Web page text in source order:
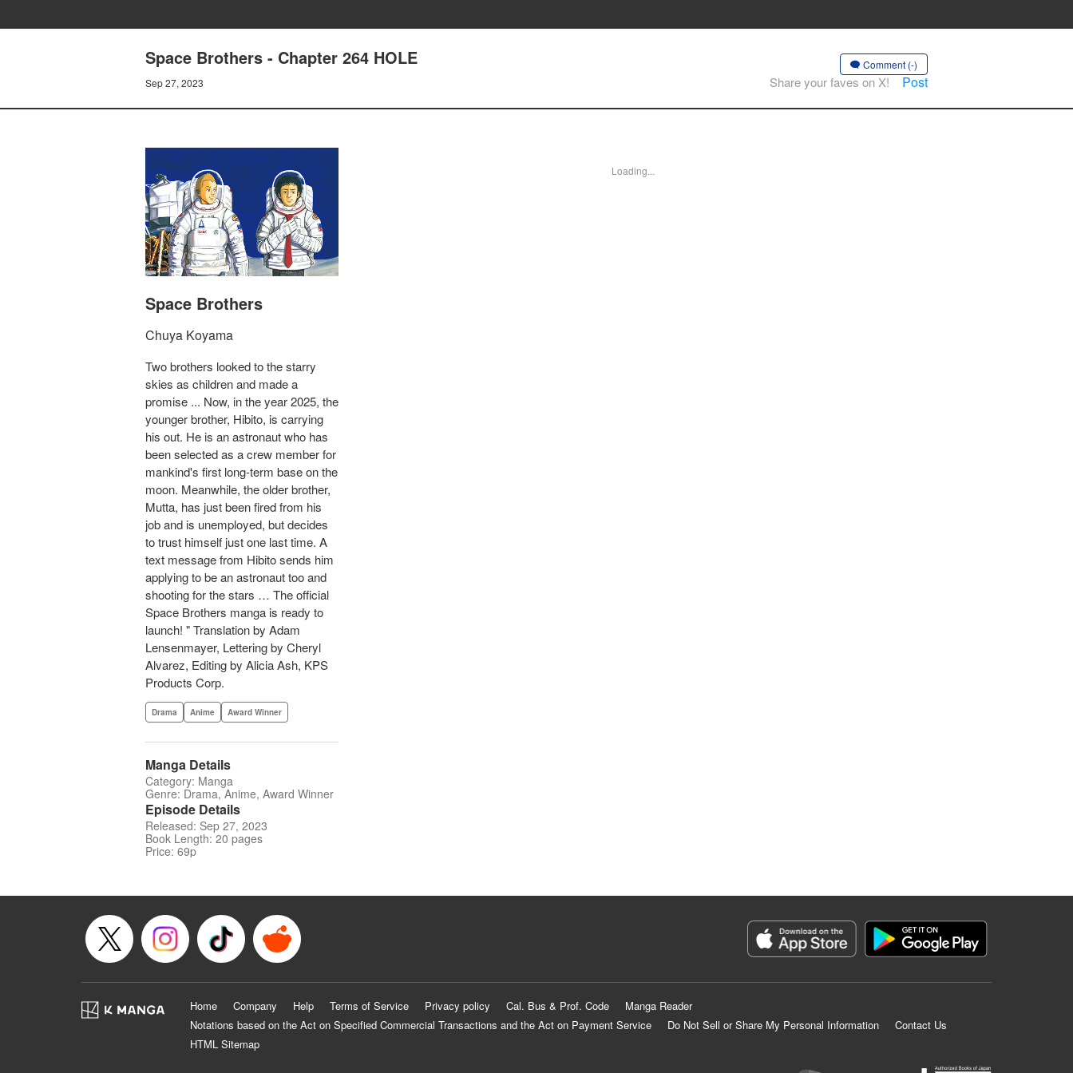
Space Brothers - Chapter 264 HOLE
Sep 27, 2023
Comment (-)
Share your faves on X! Post
Space Brothers
Chuya Koyama
Two brothers looked to the starry
skies as children and made a
promise ... Now, in the year 2025, the
younger brother, Hibito, is carrying
his out. He is an astronaut who has
been selected as a crew member for
mankind's first long-term base on the
moon. Meanwhile, the older brother,
Mutta, has just been fired from his
job and is unemployed, but decides
to trust himself just one last time. A
text message from Hibito sends him
applying to be an astronaut too and
shooting for the stars … The official
Space Brothers manga is ready to
launch! " Translation by Adam
Lensenmayer, Lettering by Cheryl
Alvarez, Editing by Alicia Ash, KPS
Products Corp.
Drama Anime Award Winner
Manga Details
Category: Manga
Genre: Drama, Anime, Award Winner
Episode Details
Released: Sep 27, 2023
Book Length: 20 pages
Price: 69p
Loading...
Home Company Help Terms of Service Privacy policy Cal. Bus & Prof. Code
Manga Reader
Notations based on the Act on Specified Commercial Transactions and the Act on Payment Service
Do Not Sell or Share My Personal Information
Contact Us
HTML Sitemap